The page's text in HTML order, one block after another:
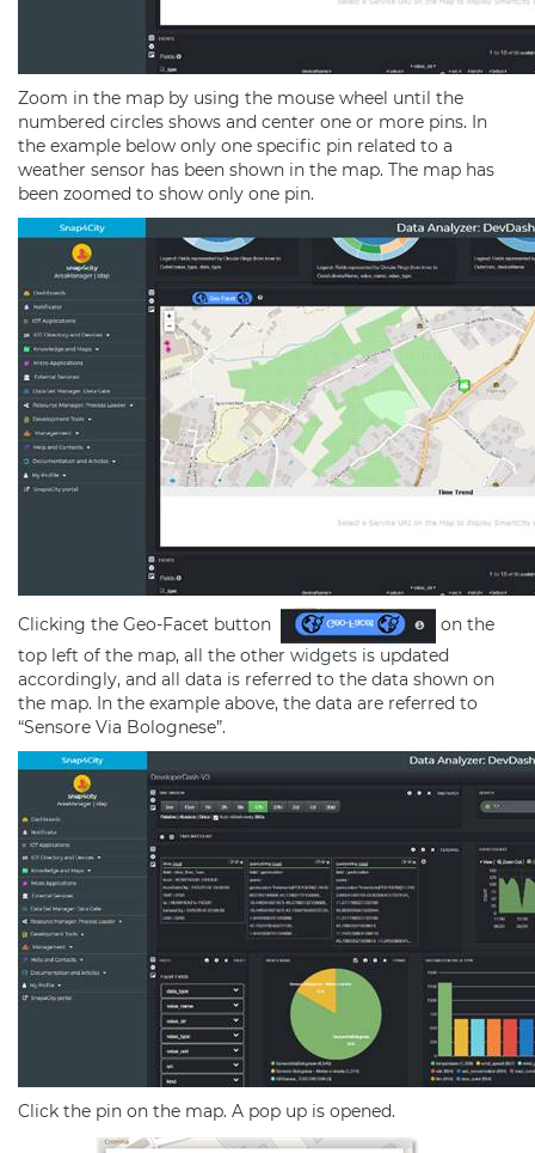
Zoom in the map by using the mouse wheel until the
numbered circles shows and center one or more pins. In
the example below only one specific pin related to a
weather sensor has been shown in the map. The map has
been zoomed to show only one pin.
Clicking the Geo-Facet button
on the
top left of the map, all the other widgets is updated
accordingly, and all data is referred to the data shown on
the map. In the example above, the data are referred to
“Sensore Via Bolognese”.
Click the pin on the map. A pop up is opened.